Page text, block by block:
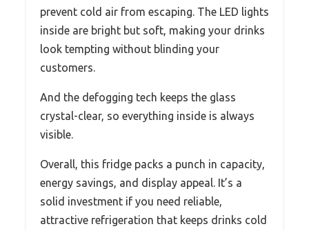
prevent cold air from escaping. The LED lights
inside are bright but soft, making your drinks
look tempting without blinding your
customers.
And the defogging tech keeps the glass
crystal-clear, so everything inside is always
visible.
Overall, this fridge packs a punch in capacity,
energy savings, and display appeal. It’s a
solid investment if you need reliable,
attractive refrigeration that keeps drinks cold